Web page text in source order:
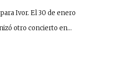
Ivor. El 30 de enero
otro concierto en…